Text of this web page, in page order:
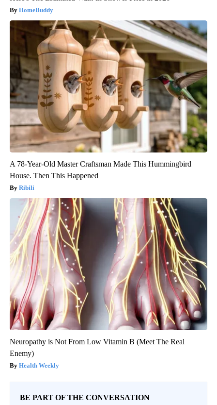
HomeBuddy
A 78-Year-Old Master Craftsman Made This Hummingbird
House. Then This Happened
Ribili
Neuropathy is Not From Low Vitamin B (Meet The Real
Enemy)
Health Weekly
BE PART OF THE CONVERSATION